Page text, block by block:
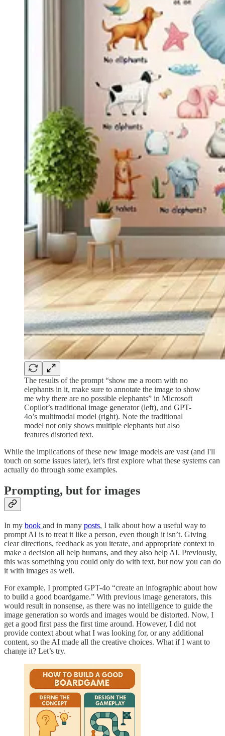
The results of the prompt “show me a room with no
elephants in it, make sure to annotate the image to show
me why there are no possible elephants” in Microsoft
Copilot’s traditional image generator (left), and GPT-
4o’s multimodal model (right). Note the traditional
model not only shows multiple elephants but also
features distorted text.
While the implications of these new image models are vast (and I'll
touch on some issues later), let's first explore what these systems can
actually do through some examples.
Prompting, but for images
In my book and in many posts, I talk about how a useful way to
prompt AI is to treat it like a person, even though it isn’t. Giving
clear directions, feedback as you iterate, and appropriate context to
make a decision all help humans, and they also help AI. Previously,
this was something you could only do with text, but now you can do
it with images as well.
For example, I prompted GPT-4o “create an infographic about how
to build a good boardgame.” With previous image generators, this
would result in nonsense, as there was no intelligence to guide the
image generation so words and images would be distorted. Now, I
get a good first pass the first time around. However, I did not
provide context about what I was looking for, or any additional
content, so the AI made all the creative choices. What if I want to
change it? Let’s try.